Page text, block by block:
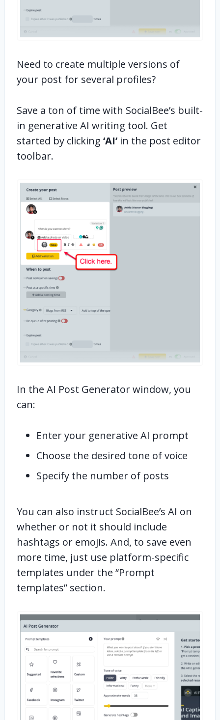
Need to create multiple versions of
your post for several profiles?
Save a ton of time with SocialBee’s built-
in generative AI writing tool. Get
started by clicking ‘AI’ in the post editor
toolbar.
In the AI Post Generator window, you
can:
Enter your generative AI prompt
Choose the desired tone of voice
Specify the number of posts
You can also instruct SocialBee’s AI on
whether or not it should include
hashtags or emojis. And, to save even
more time, just use platform-specific
templates under the “Prompt
templates” section.